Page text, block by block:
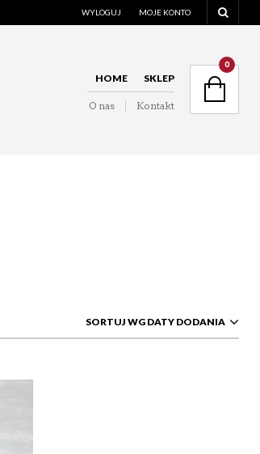
WYLOGUJ MOJE KONTO
HOME SKLEP
O nas Kontakt
0
SORTUJ WG DATY DODANIA
NAVIGATION